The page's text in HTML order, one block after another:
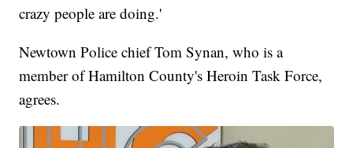
crazy people are doing.'
Newtown Police chief Tom Synan, who is a
member of Hamilton County's Heroin Task Force,
agrees.